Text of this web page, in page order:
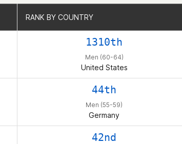
RANK BY COUNTRY
1310th
Men (60-64)
United States
44th
Men (55-59)
Germany
42nd
RANK BY COUNTRY